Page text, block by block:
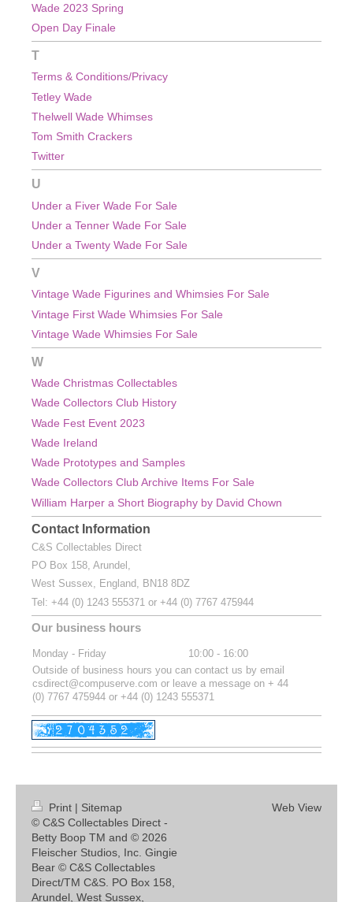
Wade 2023 Spring
Open Day Finale
T
Terms & Conditions/Privacy
Tetley Wade
Thelwell Wade Whimses
Tom Smith Crackers
Twitter
U
Under a Fiver Wade For Sale
Under a Tenner Wade For Sale
Under a Twenty Wade For Sale
V
Vintage Wade Figurines and Whimsies For Sale
Vintage First Wade Whimsies For Sale
Vintage Wade Whimsies For Sale
W
Wade Christmas Collectables
Wade Collectors Club History
Wade Fest Event 2023
Wade Ireland
Wade Prototypes and Samples
Wade Collectors Club Archive Items For Sale
William Harper a Short Biography by David Chown
Contact Information
C&S Collectables Direct
PO Box 158, Arundel,
West Sussex, England, BN18 8DZ
Tel: +44 (0) 1243 555371 or +44 (0) 7767 475944
Our business hours
Monday - Friday 10:00 - 16:00
Outside of business hours you can contact us by email
csdirect@compuserve.com or leave a message on + 44
(0) 7767 475944 or +44 (0) 1243 555371
Print | Sitemap
© C&S Collectables Direct -
Betty Boop TM and © 2026
Fleischer Studios, Inc. Gingie
Bear © C&S Collectables
Direct/TM C&S. PO Box 158,
Arundel, West Sussex,
Web View